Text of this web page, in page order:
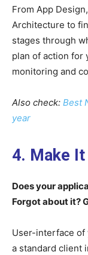
From App
Architecture to
stages through
plan of action for
monitoring and
Also check: Best
year
4. Make
Does your
Forgot about it?
User-interface of
a standard client